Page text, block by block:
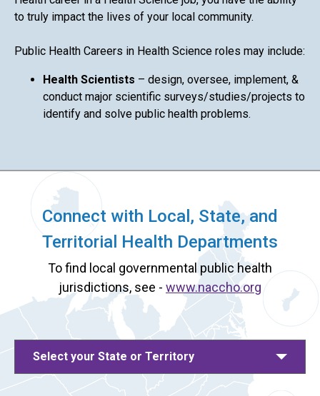
to truly impact the lives of your local community.
Public Health Careers in Health Science roles may include:
Health Scientists – design, oversee, implement, &
conduct major scientific surveys/studies/projects to
identify and solve public health problems.
Connect with Local, State, and
Territorial Health Departments
To find local governmental public health
jurisdictions, see - www.naccho.org
Select your State or Territory